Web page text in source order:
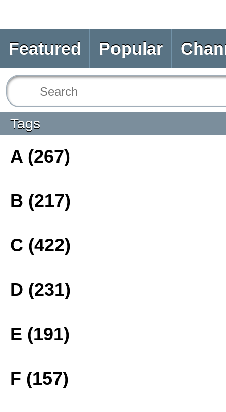
Featured Popular
Tags
A (267)
B (217)
C (422)
D (231)
E (191)
F (157)